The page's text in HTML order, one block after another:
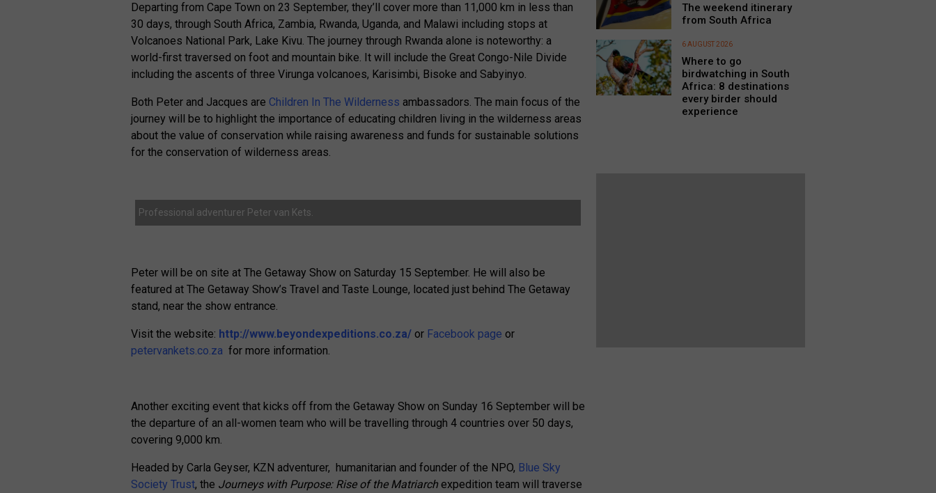
Departing from Cape Town on 23 September, they’ll cover more than 11,000 km in less than
30 days, through South Africa, Zambia, Rwanda, Uganda, and Malawi including stops at
Volcanoes National Park, Lake Kivu. The journey through Rwanda alone is noteworthy: a
world-first traversed on foot and mountain bike. It will include the Great Congo-Nile Divide
including the ascents of three Virunga volcanoes, Karisimbi, Bisoke and Sabyinyo.
Both Peter and Jacques are Children In The Wilderness ambassadors. The main focus of the
journey will be to highlight the importance of educating children living in the wilderness areas
about the value of conservation while raising awareness and funds for sustainable solutions
for the conservation of wilderness areas.
Professional adventurer Peter van Kets.
Peter will be on site at The Getaway Show on Saturday 15 September. He will also be
featured at The Getaway Show’s Travel and Taste Lounge, located just behind The Getaway
stand, near the show entrance.
Visit the website: http://www.beyondexpeditions.co.za/ or Facebook page or
petervankets.co.za for more information.
Another exciting event that kicks off from the Getaway Show on Sunday 16 September will be
the departure of an all-women team who will be travelling through 4 countries over 50 days,
covering 9,000 km.
Headed by Carla Geyser, KZN adventurer, humanitarian and founder of the NPO, Blue Sky
Society Trust, the Journeys with Purpose: Rise of the Matriarchexpedition team will traverse
The weekend itinerary
from South Africa
6 AUGUST 2026
Where to go
birdwatching in South
Africa: 8 destinations
every birder should
experience